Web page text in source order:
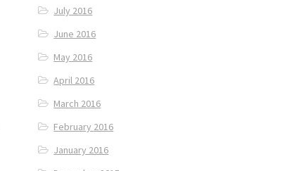
July 2016
June 2016
May 2016
April 2016
March 2016
February 2016
January 2016